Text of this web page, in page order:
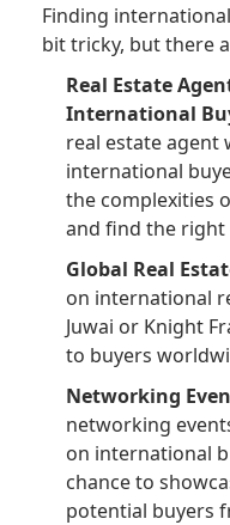
Finding
bit tricky, but there
Real Estate
International
real estate agent
international
the complexities
and find the right
Global Real
on international
Juwai or Knight
to buyers
Networking
networking
on international
chance to
potential buyers